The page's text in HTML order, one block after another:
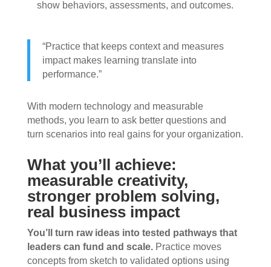
show behaviors, assessments, and outcomes.
“Practice that keeps context and measures
impact makes learning translate into
performance.”
With modern technology and measurable
methods, you learn to ask better questions and
turn scenarios into real gains for your organization.
What you’ll achieve:
measurable creativity,
stronger problem solving,
real business impact
You’ll turn raw ideas into tested pathways that
leaders can fund and scale.Practice moves
concepts from sketch to validated options using